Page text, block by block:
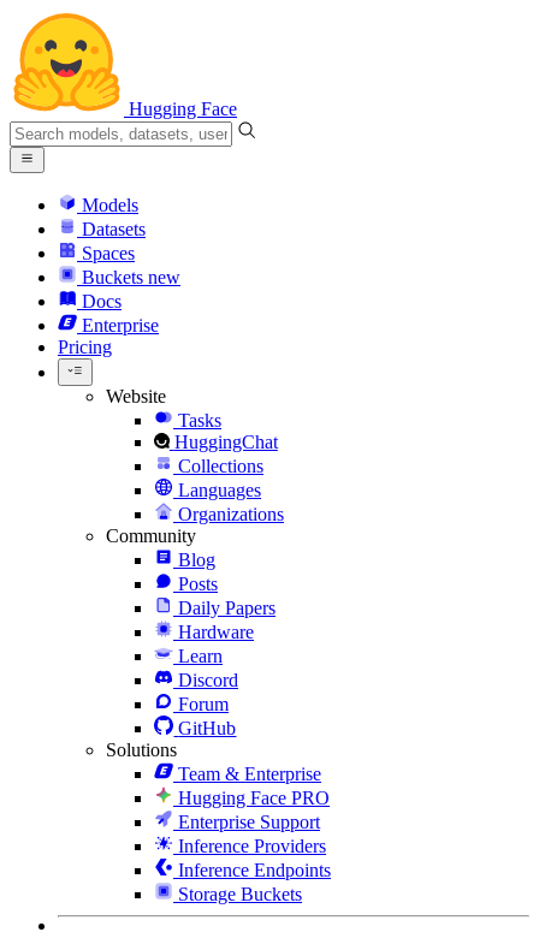
Hugging Face
Models
Datasets
Spaces
Buckets new
Docs
Enterprise
Pricing
Website
Tasks
HuggingChat
Collections
Languages
Organizations
Community
Blog
Posts
Daily Papers
Hardware
Learn
Discord
Forum
GitHub
Solutions
Team & Enterprise
Hugging Face PRO
Enterprise Support
Inference Providers
Inference Endpoints
Storage Buckets